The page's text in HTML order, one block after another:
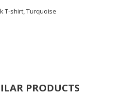
T-shirt, Turquoise
PRODUCTS